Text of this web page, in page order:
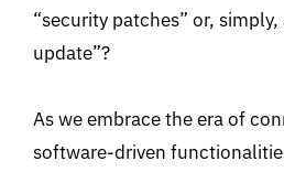
“security patches” or,
update”?
As we embrace the era of
software-driven